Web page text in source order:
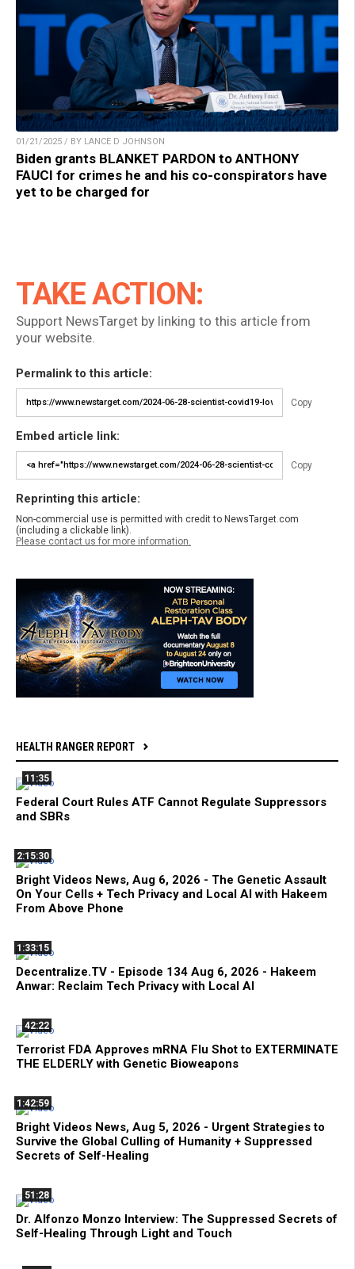
01/21/2025 / BY LANCE D JOHNSON
Biden grants BLANKET PARDON to ANTHONY
FAUCI for crimes he and his co-conspirators have
yet to be charged for
TAKE ACTION:
Support NewsTarget by linking to this article from
your website.
Permalink to this article:
Copy
Embed article link:
Copy
Reprinting this article:
Non-commercial use is permitted with credit to NewsTarget.com
(including a clickable link).
Please contact us for more information.
HEALTH RANGER REPORT
11:35
Federal Court Rules ATF Cannot Regulate Suppressors
and SBRs
2:15:30
Bright Videos News, Aug 6, 2026 - The Genetic Assault
On Your Cells + Tech Privacy and Local AI with Hakeem
From Above Phone
1:33:15
Decentralize.TV - Episode 134 Aug 6, 2026 - Hakeem
Anwar: Reclaim Tech Privacy with Local AI
42:22
Terrorist FDA Approves mRNA Flu Shot to EXTERMINATE
THE ELDERLY with Genetic Bioweapons
1:42:59
Bright Videos News, Aug 5, 2026 - Urgent Strategies to
Survive the Global Culling of Humanity + Suppressed
Secrets of Self-Healing
51:28
Dr. Alfonzo Monzo Interview: The Suppressed Secrets of
Self-Healing Through Light and Touch